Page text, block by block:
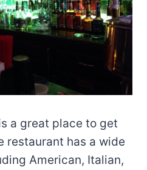
a great place to get
restaurant has a wide
American, Italian,